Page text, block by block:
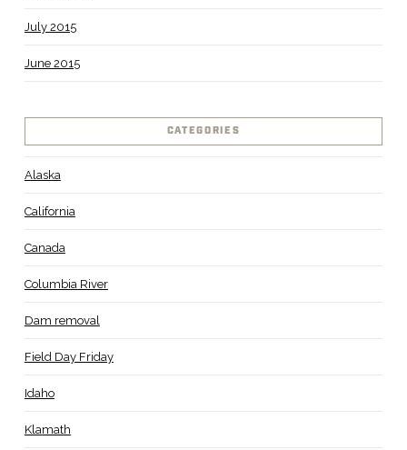
July 2015
June 2015
CATEGORIES
Alaska
California
Canada
Columbia River
Dam removal
Field Day Friday
Idaho
Klamath